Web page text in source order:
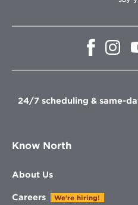
Opens
window
in
24/7 scheduling & same-
Know North
About Us
Careers We're hiring!